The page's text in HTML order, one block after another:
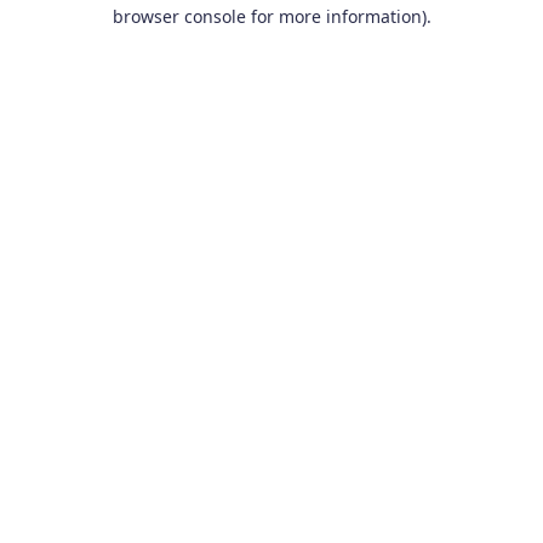
browser console for more information).